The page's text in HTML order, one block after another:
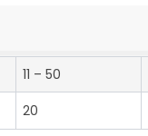
11 – 50
20